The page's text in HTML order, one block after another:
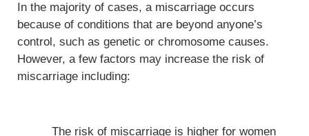
In the majority of cases, a miscarriage occurs
because of conditions that are beyond anyone’s
control, such as genetic or chromosome causes.
However, a few factors may increase the risk of
miscarriage including:
_____ The risk of miscarriage is higher for women